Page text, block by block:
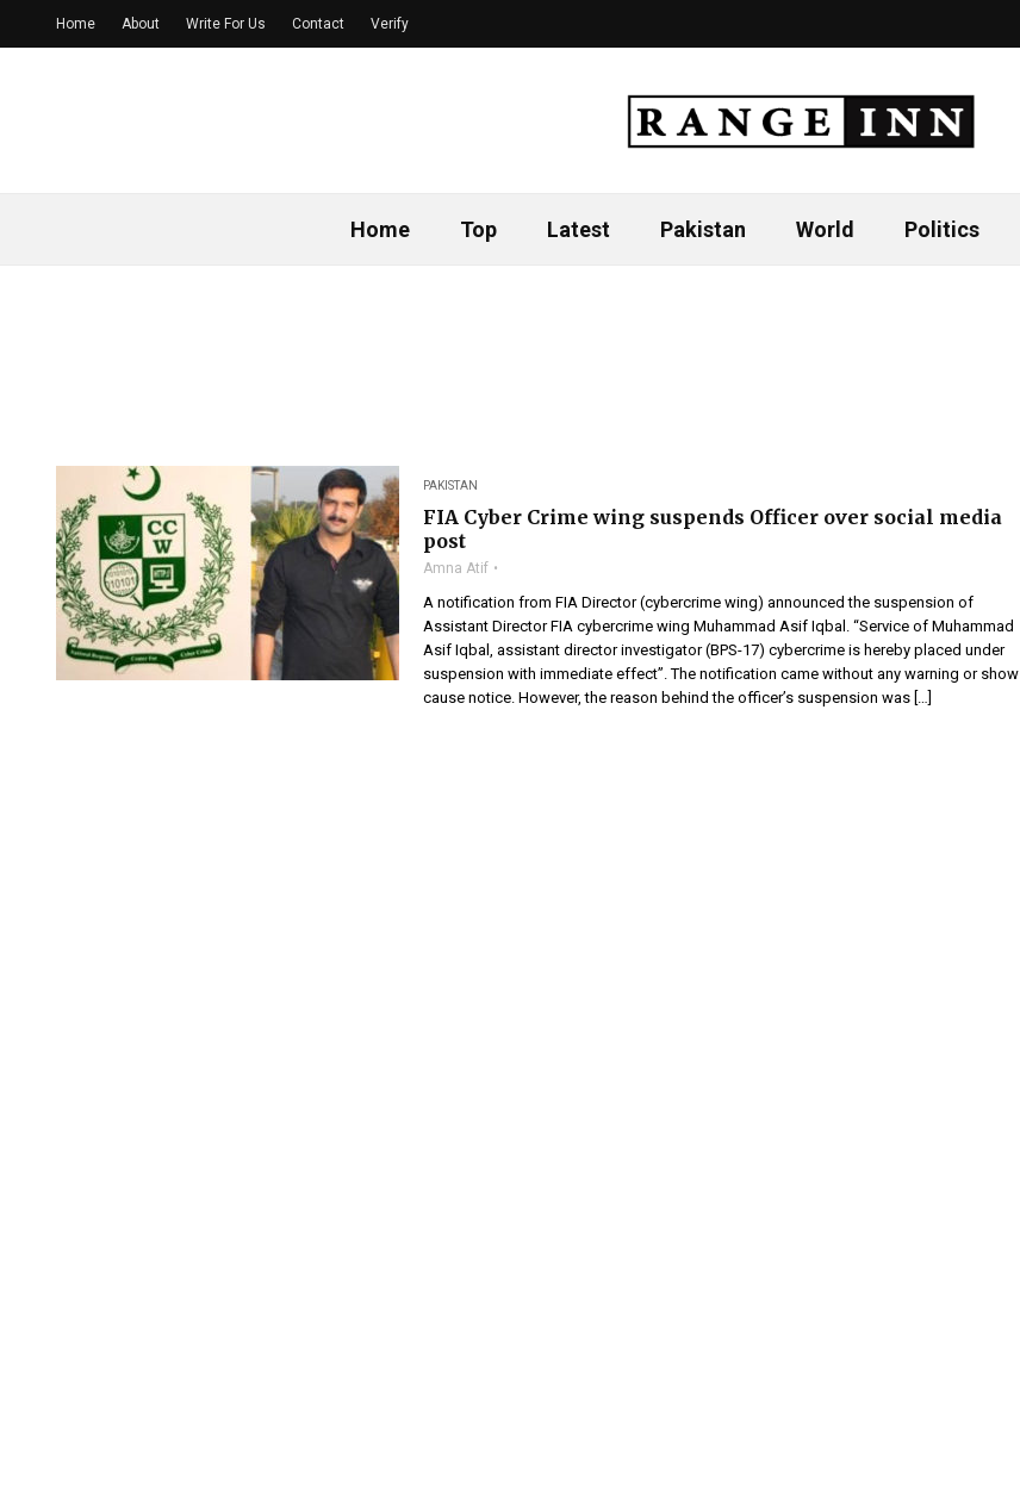
Home Top Latest Pakistan World Politics
Home About Write For Us Contact Verify
PAKISTAN
FIA Cyber Crime wing suspends Officer over social media
post
Amna Atif
A notification from FIA Director (cybercrime wing) announced the suspension of
Assistant Director FIA cybercrime wing Muhammad Asif Iqbal. “Service of Muhammad
Asif Iqbal, assistant director investigator (BPS-17) cybercrime is hereby placed under
suspension with immediate effect”. The notification came without any warning or show
cause notice. However, the reason behind the officer’s suspension was […]